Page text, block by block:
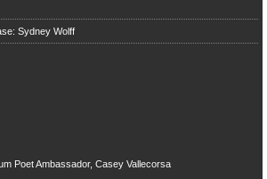
Sydney Wolff
Poet Ambassador, Casey Vallecorsa